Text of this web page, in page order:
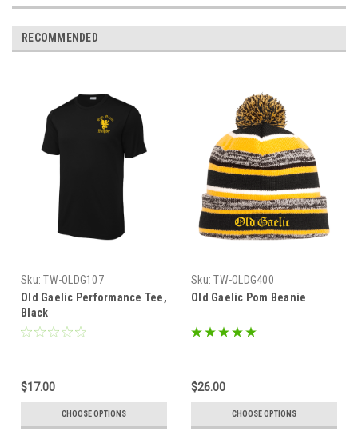
RECOMMENDED
Sku: TW-OLDG107
Old Gaelic Performance Tee,
Black
$17.00
CHOOSE OPTIONS
Sku: TW-OLDG400
Old Gaelic Pom Beanie
$26.00
CHOOSE OPTIONS